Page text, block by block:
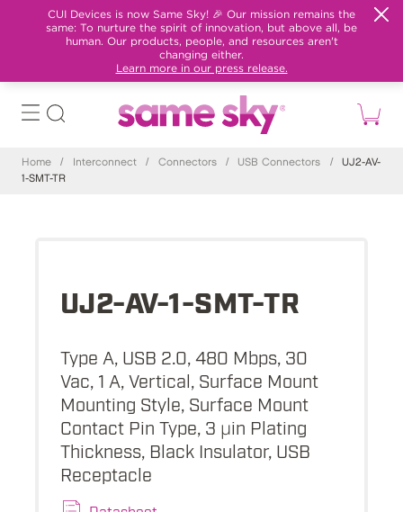
CUI Devices is now Same Sky! 🎉 Our mission remains the
same: To nurture the spirit of innovation, but above all, be
human. Our products, people, and resources aren't
changing either.
Learn more in our press release.
Home / Interconnect / Connectors / USB Connectors /
UJ2-AV-
1-SMT-TR
UJ2-AV-1-SMT-TR
Type A, USB 2.0, 480 Mbps, 30
Vac, 1 A, Vertical, Surface Mount
Mounting Style, Surface Mount
Contact Pin Type, 3 µin Plating
Thickness, Black Insulator, USB
Receptacle